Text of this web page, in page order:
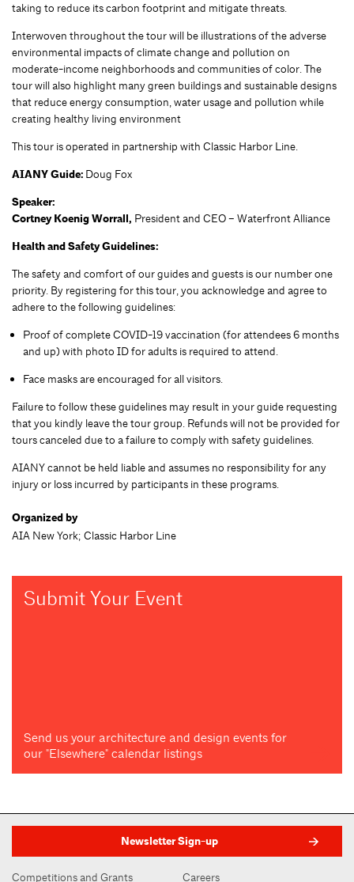
taking to reduce its carbon footprint and mitigate threats.
Interwoven throughout the tour will be illustrations of the adverse
environmental impacts of climate change and pollution on
moderate-income neighborhoods and communities of color. The
tour will also highlight many green buildings and sustainable designs
that reduce energy consumption, water usage and pollution while
creating healthy living environment
This tour is operated in partnership with Classic Harbor Line.
AIANY Guide: Doug Fox
Speaker:
Cortney Koenig Worrall, President and CEO – Waterfront Alliance
Health and Safety Guidelines:
The safety and comfort of our guides and guests is our number one
priority. By registering for this tour, you acknowledge and agree to
adhere to the following guidelines:
Proof of complete COVID-19 vaccination (for attendees 6 months
and up) with photo ID for adults is required to attend.
Face masks are encouraged for all visitors.
Failure to follow these guidelines may result in your guide requesting
that you kindly leave the tour group. Refunds will not be provided for
tours canceled due to a failure to comply with safety guidelines.
AIANY cannot be held liable and assumes no responsibility for any
injury or loss incurred by participants in these programs.
Organized by
AIA New York; Classic Harbor Line
Submit Your Event
Send us your architecture and design events for
our "Elsewhere" calendar listings
Newsletter Sign-up
Competitions and Grants Careers